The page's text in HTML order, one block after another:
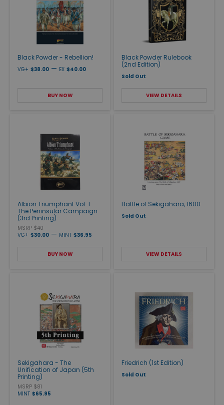
Black Powder - Rebellion!
VG+ $38.00 — EX $40.00
BUY NOW
Black Powder Rulebook
(2nd Edition)
Sold Out
VIEW DETAILS
Albion Triumphant Vol. 1 -
The Peninsular Campaign
(3rd Printing)
MSRP $40
VG+ $30.00 — MINT $36.95
BUY NOW
Battle of Sekigahara, 1600
Sold Out
VIEW DETAILS
Sekigahara - The
Unification of Japan (5th
Printing)
MSRP $81
MINT $65.95
Friedrich (1st Edition)
Sold Out